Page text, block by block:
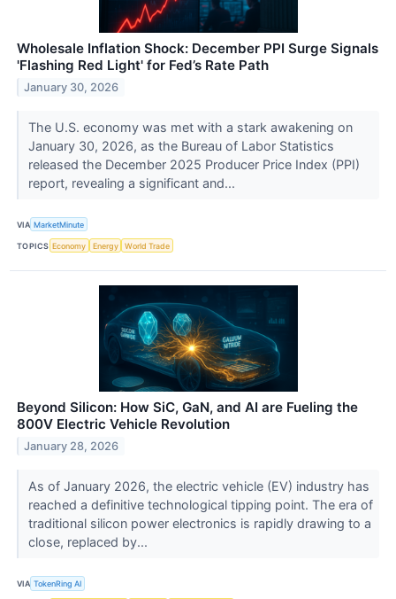
Wholesale Inflation Shock: December PPI Surge Signals
'Flashing Red Light' for Fed’s Rate Path
January 30, 2026
The U.S. economy was met with a stark awakening on
January 30, 2026, as the Bureau of Labor Statistics
released the December 2025 Producer Price Index (PPI)
report, revealing a significant and...
VIA MarketMinute
TOPICS Economy Energy World Trade
Beyond Silicon: How SiC, GaN, and AI are Fueling the
800V Electric Vehicle Revolution
January 28, 2026
As of January 2026, the electric vehicle (EV) industry has
reached a definitive technological tipping point. The era of
traditional silicon power electronics is rapidly drawing to a
close, replaced by...
VIA TokenRing AI